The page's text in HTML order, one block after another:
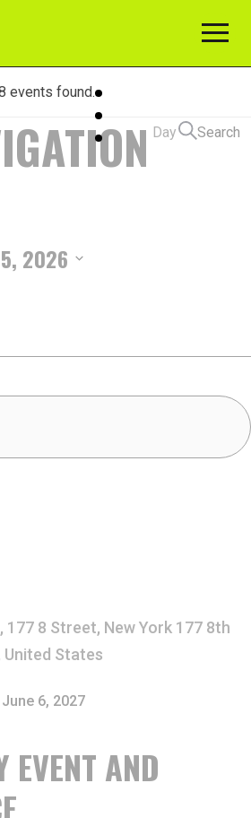
events found.
Day Search
2026
EVENT AND
177 8 Street, New York 177 8th
United States
June 6, 2027